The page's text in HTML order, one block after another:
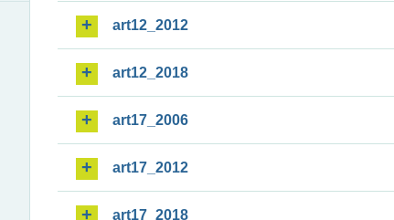
art12_2012
art12_2018
art17_2006
art17_2012
art17_2018